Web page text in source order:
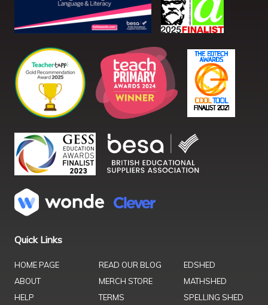
Quick Links
HOME PAGE
ABOUT
HELP
READ OUR BLOG
MERCH STORE
TERMS
EDSHED
MATHSHED
SPELLING SHED